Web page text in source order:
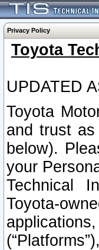
Privacy Policy
Toyota
UPDATED
Toyota
and trust
below).
your
Technical
Toyota-